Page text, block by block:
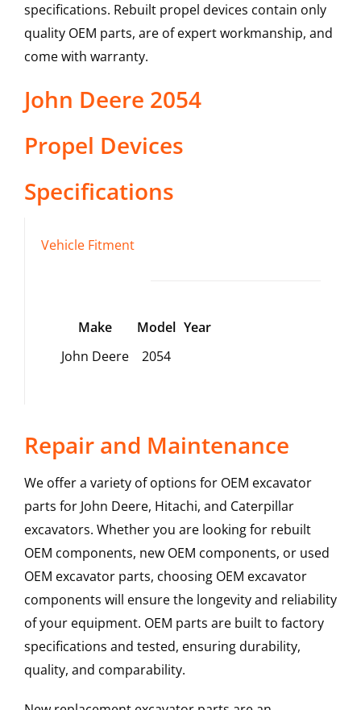
specifications. Rebuilt propel devices contain only
quality OEM parts, are of expert workmanship, and
come with warranty.
John Deere 2054
Propel Devices
Specifications
Vehicle Fitment
Make Model Year
John Deere
2054
Repair and Maintenance
We offer a variety of options for OEM excavator
parts for John Deere, Hitachi, and Caterpillar
excavators. Whether you are looking for rebuilt
OEM components, new OEM components, or used
OEM excavator parts, choosing OEM excavator
components will ensure the longevity and reliability
of your equipment. OEM parts are built to factory
specifications and tested, ensuring durability,
quality, and comparability.